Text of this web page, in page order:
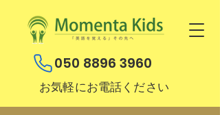
050 8896 3960
お気軽にお電話ください